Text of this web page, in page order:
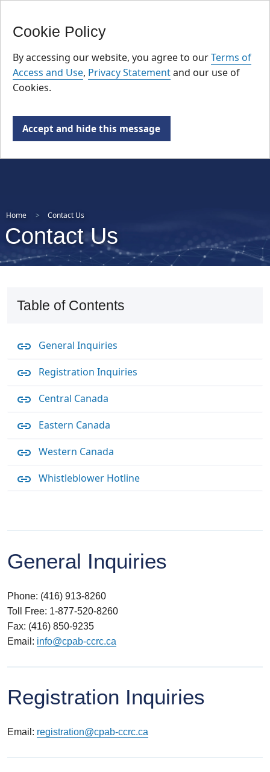
Cookie Policy
By accessing our website, you agree to ourTerms of
Access and Use, Privacy Statementand our use of
Cookies.
Accept and hide this message
Skip
main
content
Home Contact Us
Contact Us
Table of Contents
General Inquiries
Registration Inquiries
Central Canada
Eastern Canada
Western Canada
Whistleblower Hotline
General Inquiries
Phone: (416) 913-8260
Toll Free: 1-877-520-8260
Fax: (416) 850-9235
Email: info@cpab-ccrc.ca
Registration Inquiries
Email: registration@cpab-ccrc.ca